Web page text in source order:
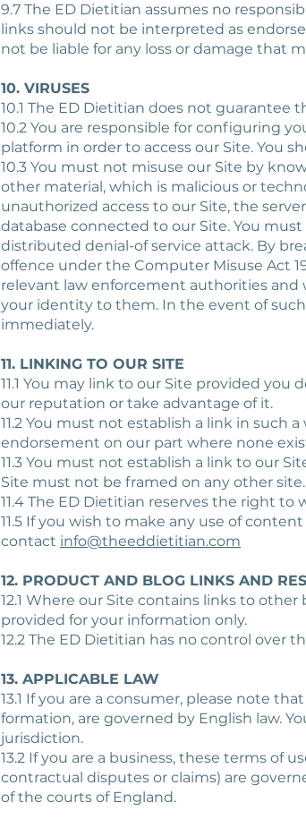
9.7 The ED Dietitian assumes no
links should not be interpreted as
not be liable for any loss or damage that
10. VIRUSES
10.1 The ED Dietitian does not guarantee
10.2 You are responsible for configuring
platform in order to access our Site. You
10.3 You must not misuse our Site by
other material, which is malicious or
unauthorized access to our Site, the
database connected to our Site. You
distributed denial-of service attack. By
offence under the Computer Misuse Act
relevant law enforcement authorities
your identity to them. In the event of
immediately.
11. LINKING TO OUR SITE
11.1 You may link to our Site provided you
our reputation or take advantage of it.
11.2 You must not establish a link in such
endorsement on our part where none
11.3 You must not establish a link to our
Site must not be framed on any other site.
11.4 The ED Dietitian reserves the right
11.5 If you wish to make any use of
contact info@theeddietitian.com
12. PRODUCT AND BLOG LINKS AND
12.1 Where our Site contains links to
provided for your information only.
12.2 The ED Dietitian has no control over
13. APPLICABLE LAW
13.1 If you are a consumer, please note
formation, are governed by English law.
jurisdiction.
13.2 If you are a business, these terms of
contractual disputes or claims) are
of the courts of England.